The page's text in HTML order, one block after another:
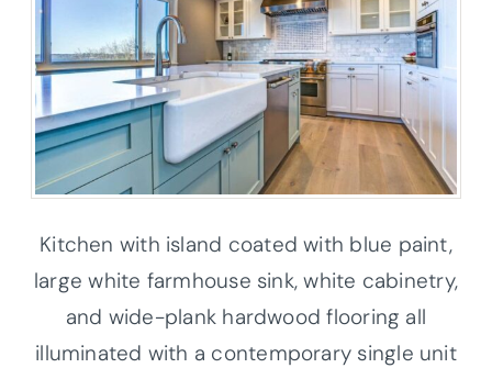
Kitchen with island coated with blue paint,
large white farmhouse sink, white cabinetry,
and wide-plank hardwood flooring all
illuminated with a contemporary single unit